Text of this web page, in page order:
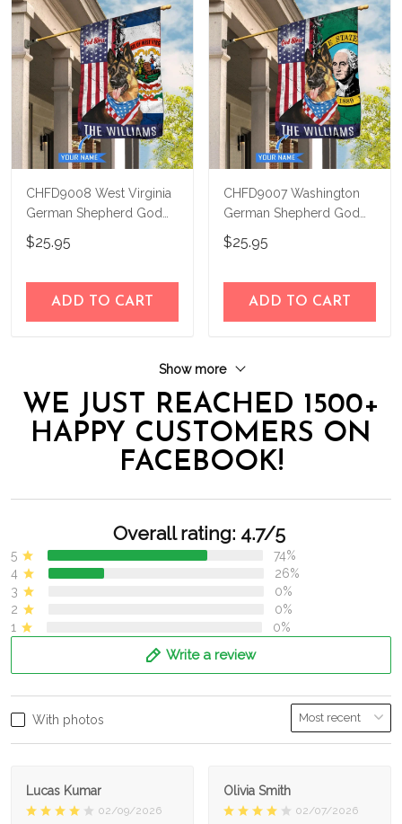
CHFD9008 West Virginia
German Shepherd God
Bless Personalized House
Flag
$25.95
ADD TO CART
CHFD9007 Washington
German Shepherd God
Bless Personalized House
Flag
$25.95
ADD TO CART
Show more
WE JUST REACHED 1500+
HAPPY CUSTOMERS ON
FACEBOOK!
Overall rating: 4.7/5
5
74%
4
26%
3
0%
2
0%
1
0%
Write a review
With photos
Lucas Kumar
02/09/2026
Olivia Smith
02/07/2026